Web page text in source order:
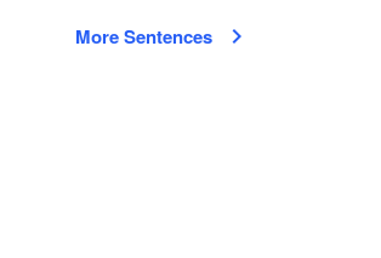
More Sentences